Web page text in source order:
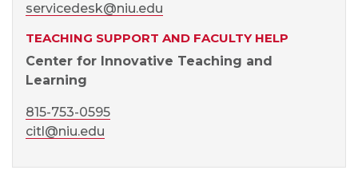
servicedesk@niu.edu
TEACHING SUPPORT AND FACULTY HELP
Center for Innovative Teaching and
Learning
815-753-0595
citl@niu.edu